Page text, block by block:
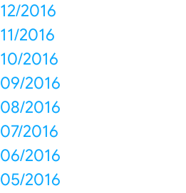
12/2016
11/2016
10/2016
09/2016
08/2016
07/2016
06/2016
05/2016